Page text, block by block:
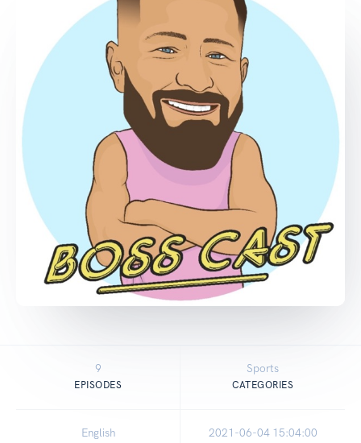
9
EPISODES
Sports
CATEGORIES
English 2021-06-04 15:04:00